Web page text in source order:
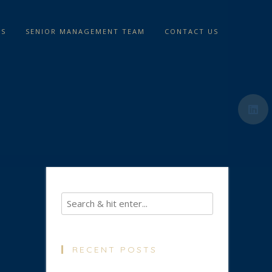
SENIOR MANAGEMENT TEAM CONTACT US
RECENT POSTS